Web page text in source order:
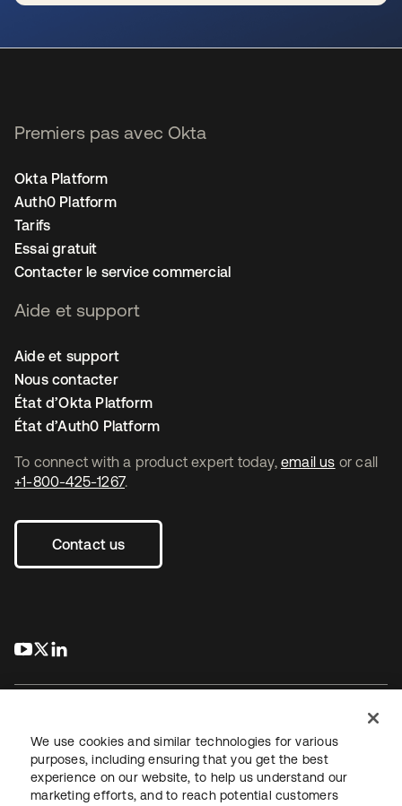
To connect with a product expert today, email us or call
+1-800-425-1267.
Contact us
s’ouvre dans un nouvel onglet
s’ouvre dans un nouvel onglet
Premiers pas avec Okta
Okta Platform
Auth0 Platform
Tarifs
Essai gratuit
Contacter le service commercial
Aide et support
Aide et support
Nous contacter
État d’Okta Platform
État d’Auth0 Platform
JuridiquePolitique de confidentialité
Conditions d’utilisation du siteSécuritéPlan du site
We use cookies and similar technologies for various
purposes, including ensuring that you get the best
experience on our website, to help us understand our
marketing efforts, and to reach potential customers